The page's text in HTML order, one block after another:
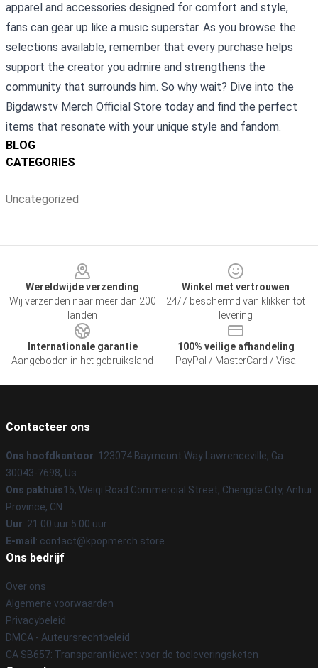
BLOG
CATEGORIES
Uncategorized
apparel and accessories designed for comfort and style,
fans can gear up like a music superstar. As you browse the
selections available, remember that every purchase helps
support the creator you admire and strengthens the
community that surrounds him. So why wait? Dive into the
Bigdawstv Merch Official Store today and find the perfect
items that resonate with your unique style and fandom.
Wereldwijde verzending
Wij verzenden naar meer dan 200
landen
Winkel met vertrouwen
24/7 beschermd van klikken tot
levering
Internationale garantie
Aangeboden in het gebruiksland
100% veilige afhandeling
PayPal / MasterCard / Visa
Contacteer ons
Ons hoofdkantoor: 123074 Baymount Way Lawrenceville, Ga
30043-7698, Us
Ons pakhuis15, Weiqi Road Commercial Street, Chengde City, Anhui
Province, CN
Uur: 21.00 uur 5.00 uur
E-mail : contact@kpopmerch.store
Ons bedrijf
Over ons
Algemene voorwaarden
Privacybeleid
DMCA - Auteursrechtbeleid
CA SB657: Transparantiewet voor de toeleveringsketen